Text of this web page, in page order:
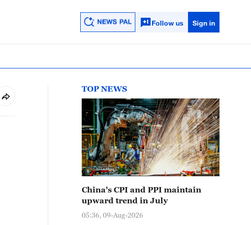
Follow us Sign in
TOP NEWS
China's CPI and PPI maintain
upward trend in July
05:36, 09-Aug-2026